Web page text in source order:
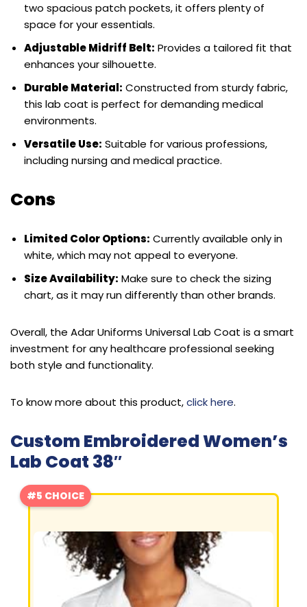
two spacious patch pockets, it offers plenty of
space for your essentials.
Adjustable Midriff Belt: Provides a tailored fit that
enhances your silhouette.
Durable Material: Constructed from sturdy fabric,
this lab coat is perfect for demanding medical
environments.
Versatile Use: Suitable for various professions,
including nursing and medical practice.
Cons
Limited Color Options: Currently available only in
white, which may not appeal to everyone.
Size Availability: Make sure to check the sizing
chart, as it may run differently than other brands.
Overall, the Adar Uniforms Universal Lab Coat is a smart
investment for any healthcare professional seeking
both style and functionality.
To know more about this product,click here.
Custom Embroidered Women’s
Lab Coat 38″
#5 CHOICE